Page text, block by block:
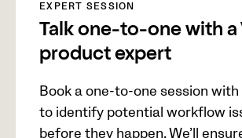
EXPERT SESSION
Talk one-to-one with a
product expert
Book a one-to-one session
to identify potential workflow
before they happen. We’ll